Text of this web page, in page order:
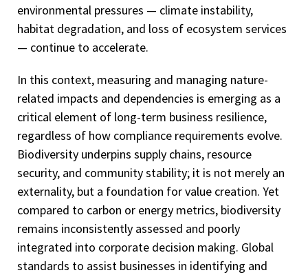
environmental pressures — climate instability,
habitat degradation, and loss of ecosystem services
— continue to accelerate.
In this context, measuring and managing nature-
related impacts and dependencies is emerging as a
critical element of long-term business resilience,
regardless of how compliance requirements evolve.
Biodiversity underpins supply chains, resource
security, and community stability; it is not merely an
externality, but a foundation for value creation. Yet
compared to carbon or energy metrics, biodiversity
remains inconsistently assessed and poorly
integrated into corporate decision making. Global
standards to assist businesses in identifying and